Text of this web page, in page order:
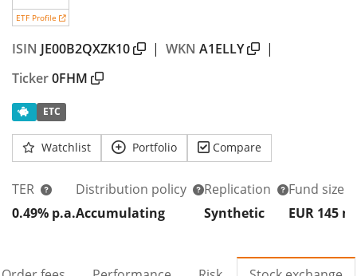
ETF Profile
ISIN JE00B2QXZK10 | WKN A1ELLY
|
Ticker0FHM
ETC
Watchlist Portfolio Compare
TER
0.49% p.a.
Distribution policy
Accumulating
Replication
Synthetic
Fund size
EUR 145 m